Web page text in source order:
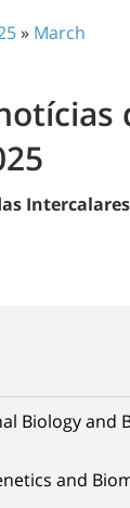
» March
Biology and
and